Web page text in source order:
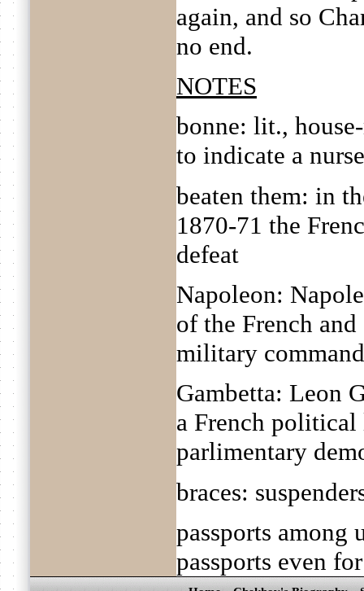
again, and so
no end.
NOTES
bonne: lit.,
to indicate a
beaten them: in
1870-71 the
defeat
Napoleon:
of the French
military
Gambetta: Leon
a French political
parlimentary
braces:
passports among
passports even